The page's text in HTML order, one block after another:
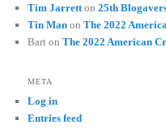
Tim Jarrett on25th
Tin Man onThe 2022
Bart onThe 2022 American
META
Log in
Entries feed